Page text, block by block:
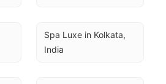
Spa Luxe in Kolkata,
India